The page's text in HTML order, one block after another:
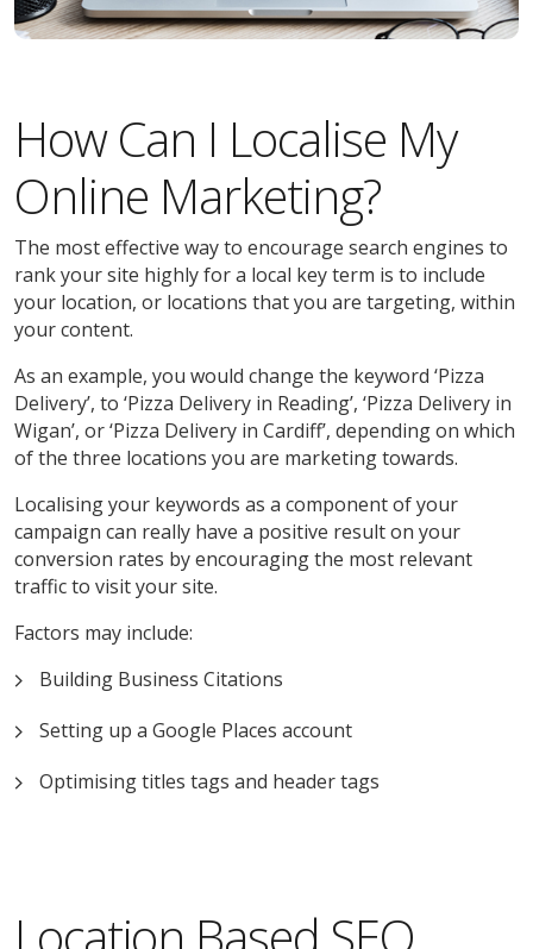
How Can I Localise My
Online Marketing?
The most effective way to encourage search engines to
rank your site highly for a local key term is to include
your location, or locations that you are targeting, within
your content.
As an example, you would change the keyword ‘Pizza
Delivery’, to ‘Pizza Delivery in Reading’, ‘Pizza Delivery in
Wigan’, or ‘Pizza Delivery in Cardiff’, depending on which
of the three locations you are marketing towards.
Localising your keywords as a component of your
campaign can really have a positive result on your
conversion rates by encouraging the most relevant
traffic to visit your site.
Factors may include:
Building Business Citations
Setting up a Google Places account
Optimising titles tags and header tags